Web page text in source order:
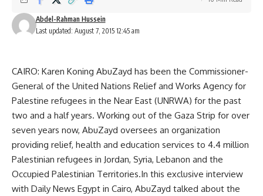
Last updated: August 7, 2015 12:45 am
Abdel-Rahman Hussein
CAIRO: Karen Koning AbuZayd has been the Commissioner-
General of the United Nations Relief and Works Agency for
Palestine refugees in the Near East (UNRWA) for the past
two and a half years. Working out of the Gaza Strip for over
seven years now, AbuZayd oversees an organization
providing relief, health and education services to 4.4 million
Palestinian refugees in Jordan, Syria, Lebanon and the
Occupied Palestinian Territories.In this exclusive interview
with Daily News Egypt in Cairo, AbuZayd talked about the